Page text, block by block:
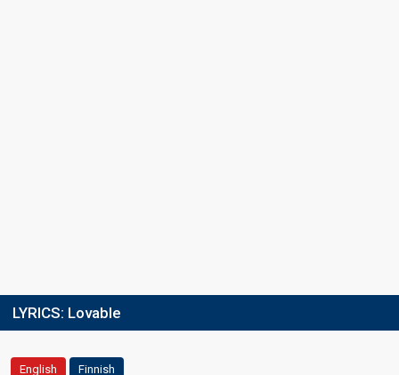
LYRICS: Lovable
English Finnish